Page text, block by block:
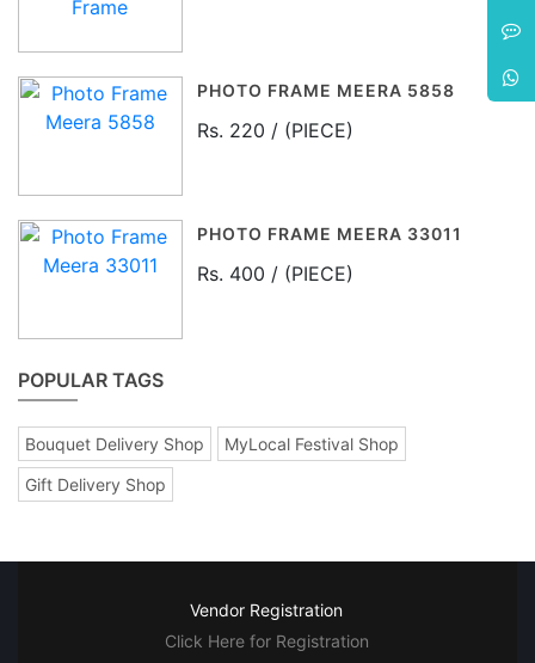
PHOTO FRAME MEERA 5858
Rs. 220 / (PIECE)
PHOTO FRAME MEERA 33011
Rs. 400 / (PIECE)
POPULAR TAGS
Bouquet Delivery Shop
MyLocal Festival Shop
Gift Delivery Shop
Vendor Registration
Click Here for Registration